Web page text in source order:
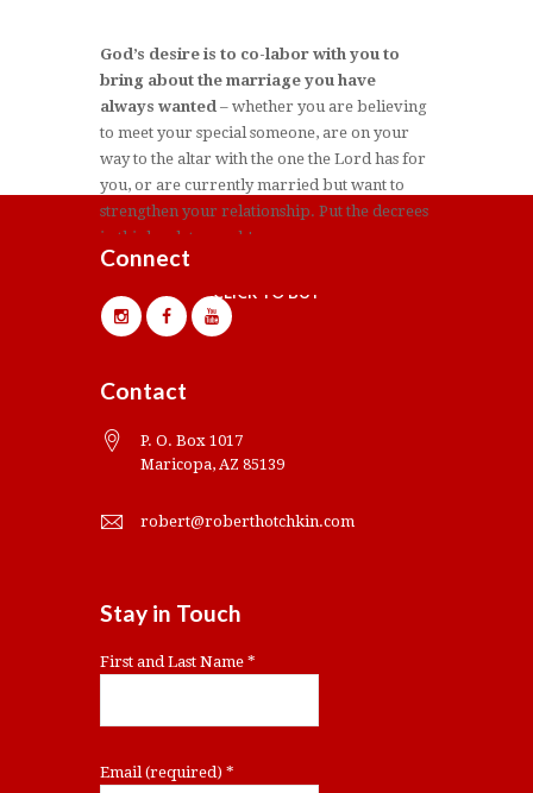
God’s desire is to co-labor with you to
bring about the marriage you have
always wanted – whether you are believing
to meet your special someone, are on your
way to the altar with the one the Lord has for
you, or are currently married but want to
strengthen your relationship. Put the decrees
in this book to work!
CLICK TO BUY
Connect
Contact
P. O. Box 1017
Maricopa, AZ 85139
robert@roberthotchkin.com
Stay in Touch
First and Last Name *
Email (required) *